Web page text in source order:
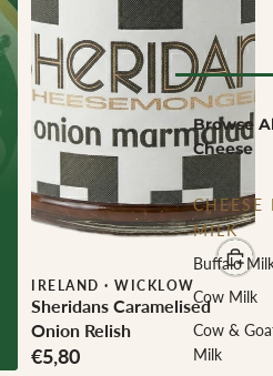
Browse
Cheese
CHEESE
MILK
Buffalo
Cow Milk
Cow &
Milk
IRELAND · WICKLOW
Sheridans Caramelised
Onion Relish
€5,80